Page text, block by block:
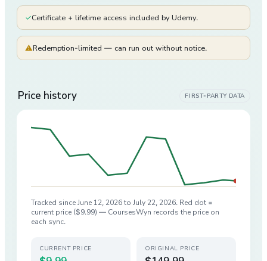
✓Certificate + lifetime access included by Udemy.
⚠Redemption-limited — can run out without notice.
Price history FIRST-PARTY DATA
Tracked since June 12, 2026 to July 22, 2026. Red dot =
current price ($9.99) — CoursesWyn records the price on
each sync.
CURRENT PRICE ORIGINAL PRICE